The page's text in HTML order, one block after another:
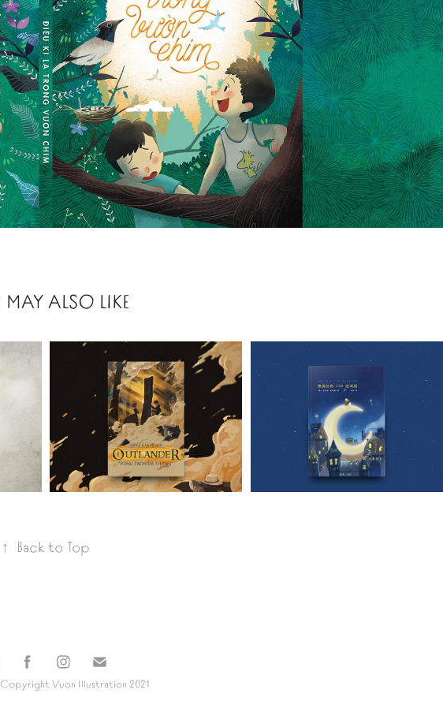
ALSO LIKE
2021
OUTLANDER
2021
VIOLA
DEI 100
CASTELLI
↑ Back to Top
Vuon Illustration 2021